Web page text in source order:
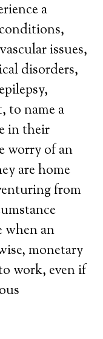
a
issues,
disorders,
to name a
in their
worry of an
are home
from
when an
monetary
work, even if